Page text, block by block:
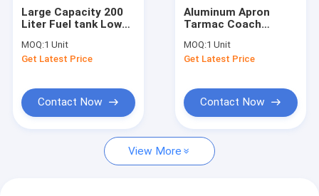
Request A Quote
Airport Apron Bus
Large Capacity 200
Liter Fuel tank Low
Bus For Airport
MOQ:1 Unit
Get Latest Price
Contact Now
Aluminum Apron
Tarmac Coach
Airport 13m×3m×3m
MOQ:1 Unit
Get Latest Price
Contact Now
View More